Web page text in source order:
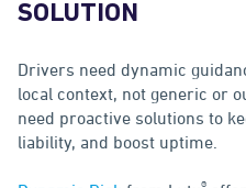
SOLUTION
Drivers need dynamic
local context, not generic or
need proactive solutions to
liability, and boost uptime.